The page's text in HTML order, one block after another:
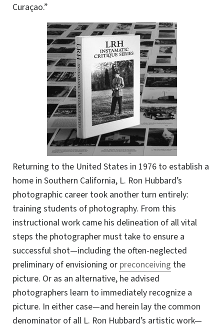
Curaçao.”
Returning to the United States in 1976 to establish a
home in Southern California, L. Ron Hubbard’s
photographic career took another turn entirely:
training students of photography. From this
instructional work came his delineation of all vital
steps the photographer must take to ensure a
successful shot—including the often-neglected
preliminary of envisioning or preconceiving the
picture. Or as an alternative, he advised
photographers learn to immediately recognize a
picture. In either case—and herein lay the common
denominator of all L. Ron Hubbard’s artistic work—